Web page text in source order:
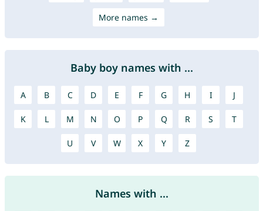
More names →
Baby boy names with ...
A B C D E F G H I J
K L M N O P Q R S T
U V W X Y Z
Names with ...